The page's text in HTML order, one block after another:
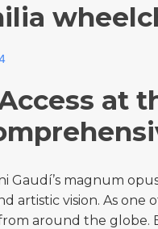
at
Gaudí’s magnum
artistic vision. As one
around the globe.